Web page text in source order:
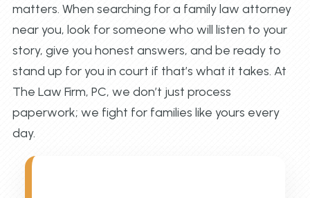
matters. When searching for a family law attorney
near you, look for someone who will listen to your
story, give you honest answers, and be ready to
stand up for you in court if that’s what it takes. At
The Law Firm, PC, we don’t just process
paperwork; we fight for families like yours every
day.